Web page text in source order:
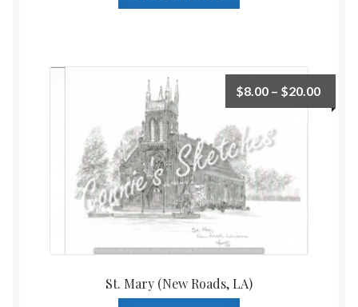
St. Mary (New Roads, LA)
$8.00 – $20.00